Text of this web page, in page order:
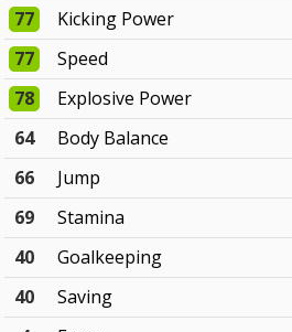
77
Kicking Power
77
Speed
78
Explosive Power
64
Body Balance
66
Jump
69
Stamina
40
Goalkeeping
40
Saving